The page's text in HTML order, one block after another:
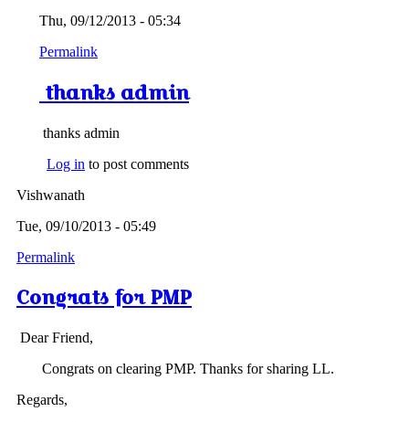
Thu, 09/12/2013 - 05:34
Permalink
thanks admin
thanks admin
Log in to post comments
Vishwanath
Tue, 09/10/2013 - 05:49
Permalink
Congrats for PMP
Dear Friend,
Congrats on clearing PMP. Thanks for sharing LL.
Regards,